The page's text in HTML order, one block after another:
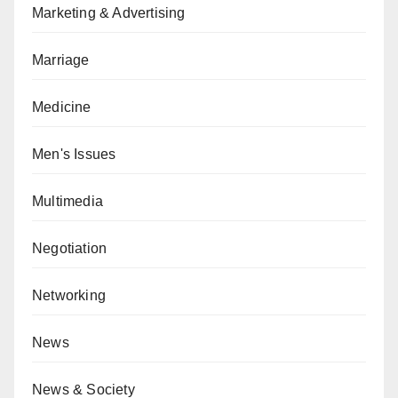
Marketing & Advertising
Marriage
Medicine
Men's Issues
Multimedia
Negotiation
Networking
News
News & Society